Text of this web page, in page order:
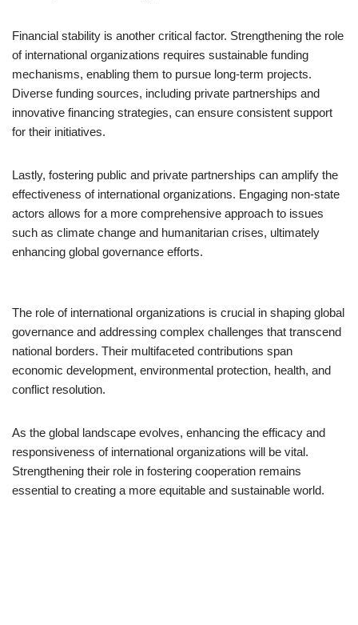
Financial stability is another critical factor. Strengthening the role
of international organizations requires sustainable funding
mechanisms, enabling them to pursue long-term projects.
Diverse funding sources, including private partnerships and
innovative financing strategies, can ensure consistent support
for their initiatives.
Lastly, fostering public and private partnerships can amplify the
effectiveness of international organizations. Engaging non-state
actors allows for a more comprehensive approach to issues
such as climate change and humanitarian crises, ultimately
enhancing global governance efforts.
The role of international organizations is crucial in shaping global
governance and addressing complex challenges that transcend
national borders. Their multifaceted contributions span
economic development, environmental protection, health, and
conflict resolution.
As the global landscape evolves, enhancing the efficacy and
responsiveness of international organizations will be vital.
Strengthening their role in fostering cooperation remains
essential to creating a more equitable and sustainable world.